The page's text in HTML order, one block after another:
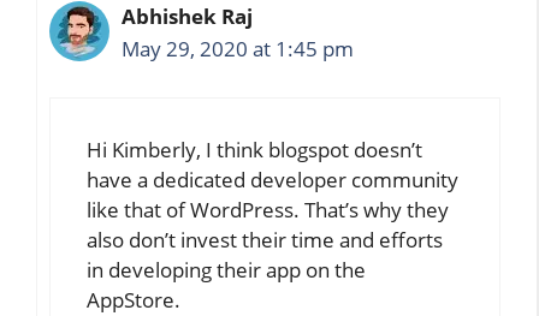
Abhishek Raj
May 29, 2020 at 1:45 pm
Hi Kimberly, I think blogspot doesn’t
have a dedicated developer community
like that of WordPress. That’s why they
also don’t invest their time and efforts
in developing their app on the
AppStore.